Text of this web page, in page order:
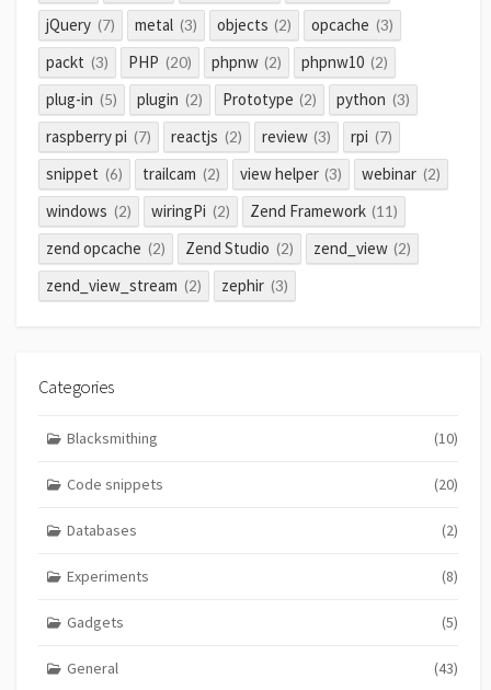
jQuery (7) metal (3) objects (2) opcache (3)
packt (3) PHP (20) phpnw (2) phpnw10 (2)
plug-in (5) plugin (2) Prototype (2) python (3)
raspberry pi (7) reactjs (2) review (3) rpi (7)
snippet (6) trailcam (2) view helper (3) webinar (2)
windows (2) wiringPi (2) Zend Framework (11)
zend opcache (2) Zend Studio (2) zend_view (2)
zend_view_stream (2) zephir (3)
Categories
Blacksmithing (10)
Code snippets (20)
Databases (2)
Experiments (8)
Gadgets (5)
General (43)